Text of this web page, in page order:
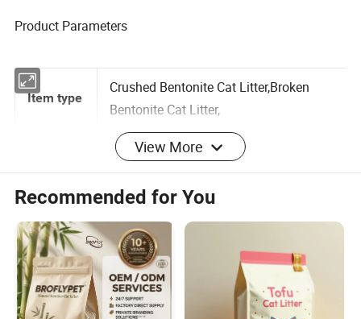
Product Parameters
Crushed Bentonite Cat Litter,Broken
Bentonite Cat Litter,
Brand
name
Product
Name
OEM ODM Strong Clumping Volcanic 25kg
Broken Bentonite Cat Litter
Shape Crushed
View More
Recommended for You